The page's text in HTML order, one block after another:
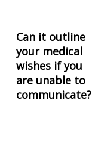
Can it outline
your medical
wishes if you
are unable to
communicate?